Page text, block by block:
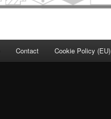
Contact Cookie Policy (EU)